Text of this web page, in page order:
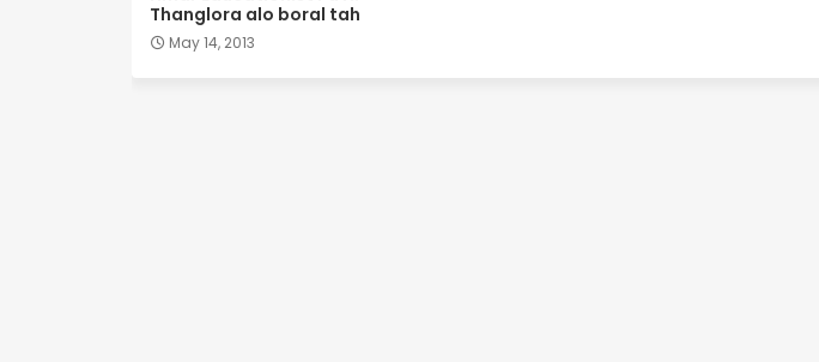
Thanglora alo boral tah
May 14, 2013